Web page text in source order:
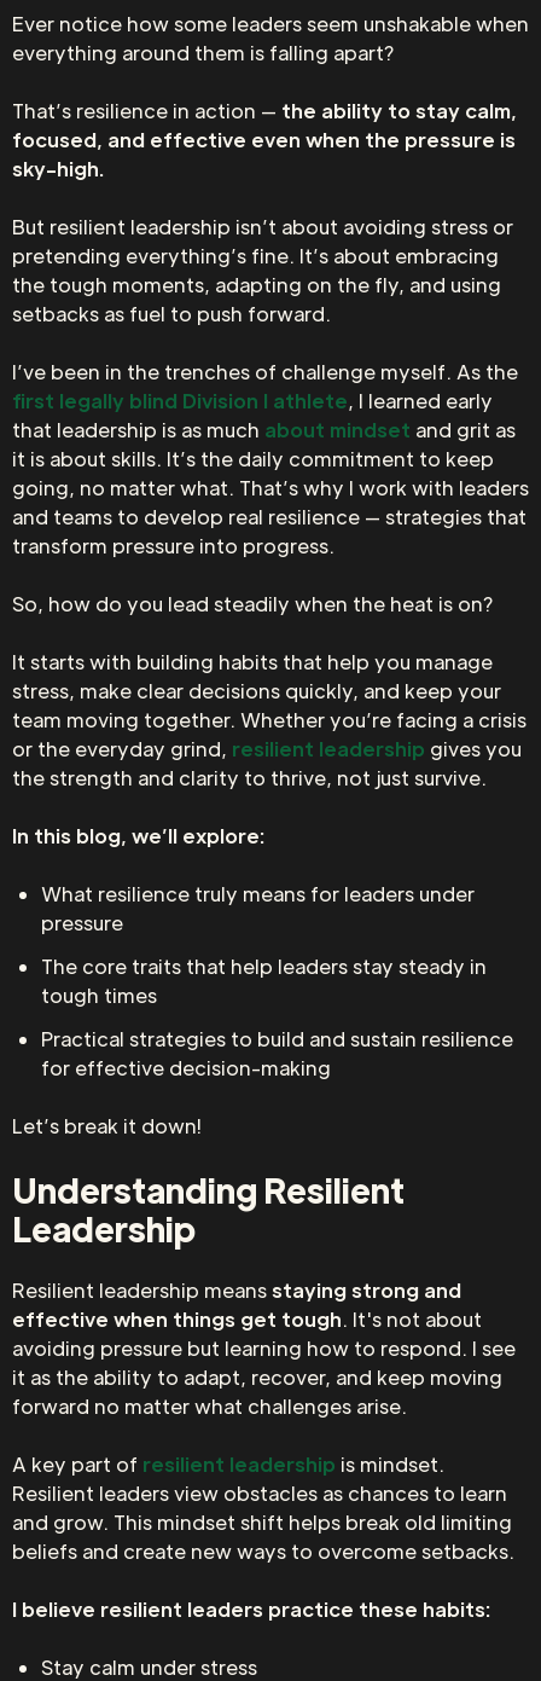
Ever notice how some leaders seem unshakable when
everything around them is falling apart?
That’s resilience in action — the ability to stay calm,
focused, and effective even when the pressure is
sky-high.
But resilient leadership isn’t about avoiding stress or
pretending everything’s fine. It’s about embracing
the tough moments, adapting on the fly, and using
setbacks as fuel to push forward.
I’ve been in the trenches of challenge myself. As the
first legally blind Division I athlete, I learned early
that leadership is as much about mindset and grit as
it is about skills. It’s the daily commitment to keep
going, no matter what. That’s why I work with leaders
and teams to develop real resilience — strategies that
transform pressure into progress.
So, how do you lead steadily when the heat is on?
It starts with building habits that help you manage
stress, make clear decisions quickly, and keep your
team moving together. Whether you’re facing a crisis
or the everyday grind, resilient leadership gives you
the strength and clarity to thrive, not just survive.
In this blog, we’ll explore:
What resilience truly means for leaders under
pressure
The core traits that help leaders stay steady in
tough times
Practical strategies to build and sustain resilience
for effective decision-making
Let’s break it down!
Understanding Resilient
Leadership
Resilient leadership meansstaying strong and
effective when things get tough. It's not about
avoiding pressure but learning how to respond. I see
it as the ability to adapt, recover, and keep moving
forward no matter what challenges arise.
A key part of resilient leadership is mindset.
Resilient leaders view obstacles as chances to learn
and grow. This mindset shift helps break old limiting
beliefs and create new ways to overcome setbacks.
I believe resilient leaders practice these habits:
Stay calm under stress